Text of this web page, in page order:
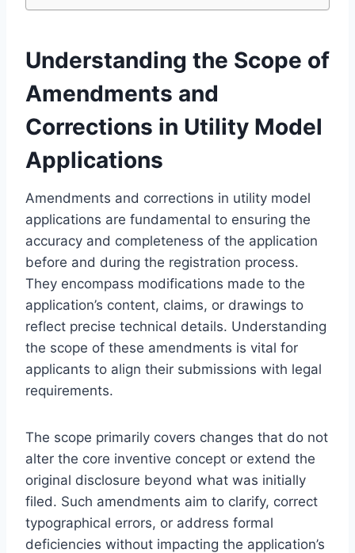
Understanding the Scope of
Amendments and
Corrections in Utility Model
Applications
Amendments and corrections in utility model
applications are fundamental to ensuring the
accuracy and completeness of the application
before and during the registration process.
They encompass modifications made to the
application’s content, claims, or drawings to
reflect precise technical details. Understanding
the scope of these amendments is vital for
applicants to align their submissions with legal
requirements.
The scope primarily covers changes that do not
alter the core inventive concept or extend the
original disclosure beyond what was initially
filed. Such amendments aim to clarify, correct
typographical errors, or address formal
deficiencies without impacting the application’s